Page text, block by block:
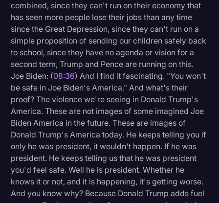
combined, since they can't run on their economy that
has seen more people lose their jobs than any time
since the Great Depression, since they can't run on a
simple proposition of sending our children safely back
to school, since they have no agenda or vision for a
second term, Trump and Pence are running on this.
Joe Biden: (08:36) And I find it fascinating. "You won't
be safe in Joe Biden's America." And what's their
proof? The violence we're seeing in Donald Trump's
America. These are not images of some imagined Joe
Biden America in the future. These are images of
Donald Trump's America today. He keeps telling you if
only he was president, it wouldn't happen. If he was
president. He keeps telling us that he was president
you'd feel safe. Well he is president. Whether he
knows it or not, and it is happening, it's getting worse.
And you know why? Because Donald Trump adds fuel